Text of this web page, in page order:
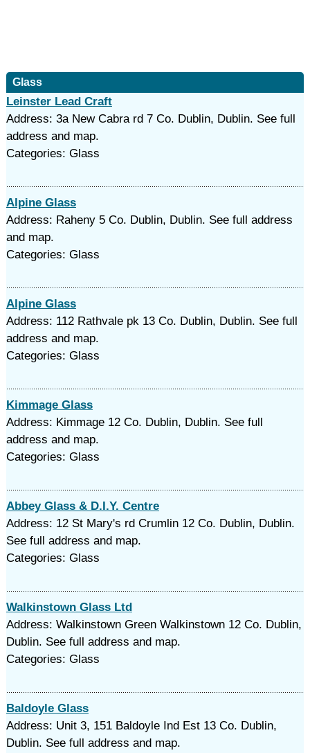
Glass
Leinster Lead Craft
Address: 3a New Cabra rd 7 Co. Dublin, Dublin. See full
address and map.
Categories: Glass
Alpine Glass
Address: Raheny 5 Co. Dublin, Dublin. See full address
and map.
Categories: Glass
Alpine Glass
Address: 112 Rathvale pk 13 Co. Dublin, Dublin. See full
address and map.
Categories: Glass
Kimmage Glass
Address: Kimmage 12 Co. Dublin, Dublin. See full
address and map.
Categories: Glass
Abbey Glass & D.I.Y. Centre
Address: 12 St Mary's rd Crumlin 12 Co. Dublin, Dublin.
See full address and map.
Categories: Glass
Walkinstown Glass Ltd
Address: Walkinstown Green Walkinstown 12 Co. Dublin,
Dublin. See full address and map.
Categories: Glass
Baldoyle Glass
Address: Unit 3, 151 Baldoyle Ind Est 13 Co. Dublin,
Dublin. See full address and map.